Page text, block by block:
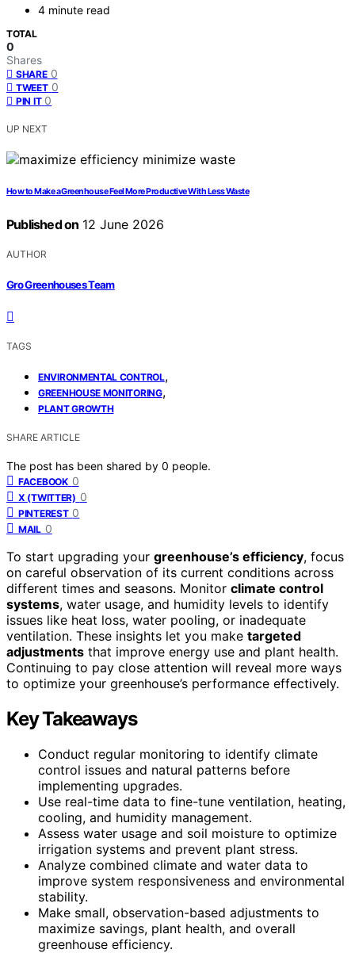
4 minute read
TOTAL
0
Shares
SHARE 0
TWEET 0
PIN IT 0
UP NEXT
How to Make a Greenhouse Feel More Productive With Less Waste
Published on 12 June 2026
AUTHOR
Gro Greenhouses Team
TAGS
ENVIRONMENTAL CONTROL,
GREENHOUSE MONITORING,
PLANT GROWTH
SHARE ARTICLE
The post has been shared by 0 people.
FACEBOOK 0
X (TWITTER) 0
PINTEREST 0
MAIL 0
To start upgrading your greenhouse’s efficiency, focus
on careful observation of its current conditions across
different times and seasons. Monitor climate control
systems, water usage, and humidity levels to identify
issues like heat loss, water pooling, or inadequate
ventilation. These insights let you make targeted
adjustments that improve energy use and plant health.
Continuing to pay close attention will reveal more ways
to optimize your greenhouse’s performance effectively.
Key Takeaways
Conduct regular monitoring to identify climate
control issues and natural patterns before
implementing upgrades.
Use real-time data to fine-tune ventilation, heating,
cooling, and humidity management.
Assess water usage and soil moisture to optimize
irrigation systems and prevent plant stress.
Analyze combined climate and water data to
improve system responsiveness and environmental
stability.
Make small, observation-based adjustments to
maximize savings, plant health, and overall
greenhouse efficiency.